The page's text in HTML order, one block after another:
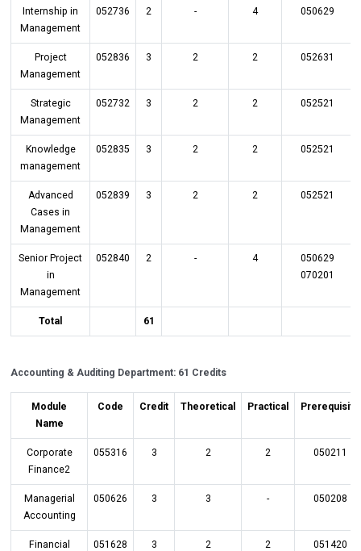
Internship in
Management
052736 2 - 4 050629
Project
Management
052836 3 2 2 052631
Strategic
Management
052732 3 2 2 052521
Knowledge
management
052835 3 2 2 052521
Advanced
Cases in
Management
052839 3 2 2 052521
Senior Project
in
Management
052840 2 - 4
050629
070201
Total 61
Accounting & Auditing Department: 61 Credits
Module
Name
Code Credit Theoretical Practical Prerequisite
Corporate
Finance2
055316 3 2 2 050211
Managerial
Accounting
050626 3 3 - 050208
Financial
051628 3 2 2 051420